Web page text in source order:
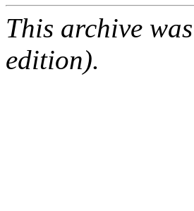
This archive
edition).